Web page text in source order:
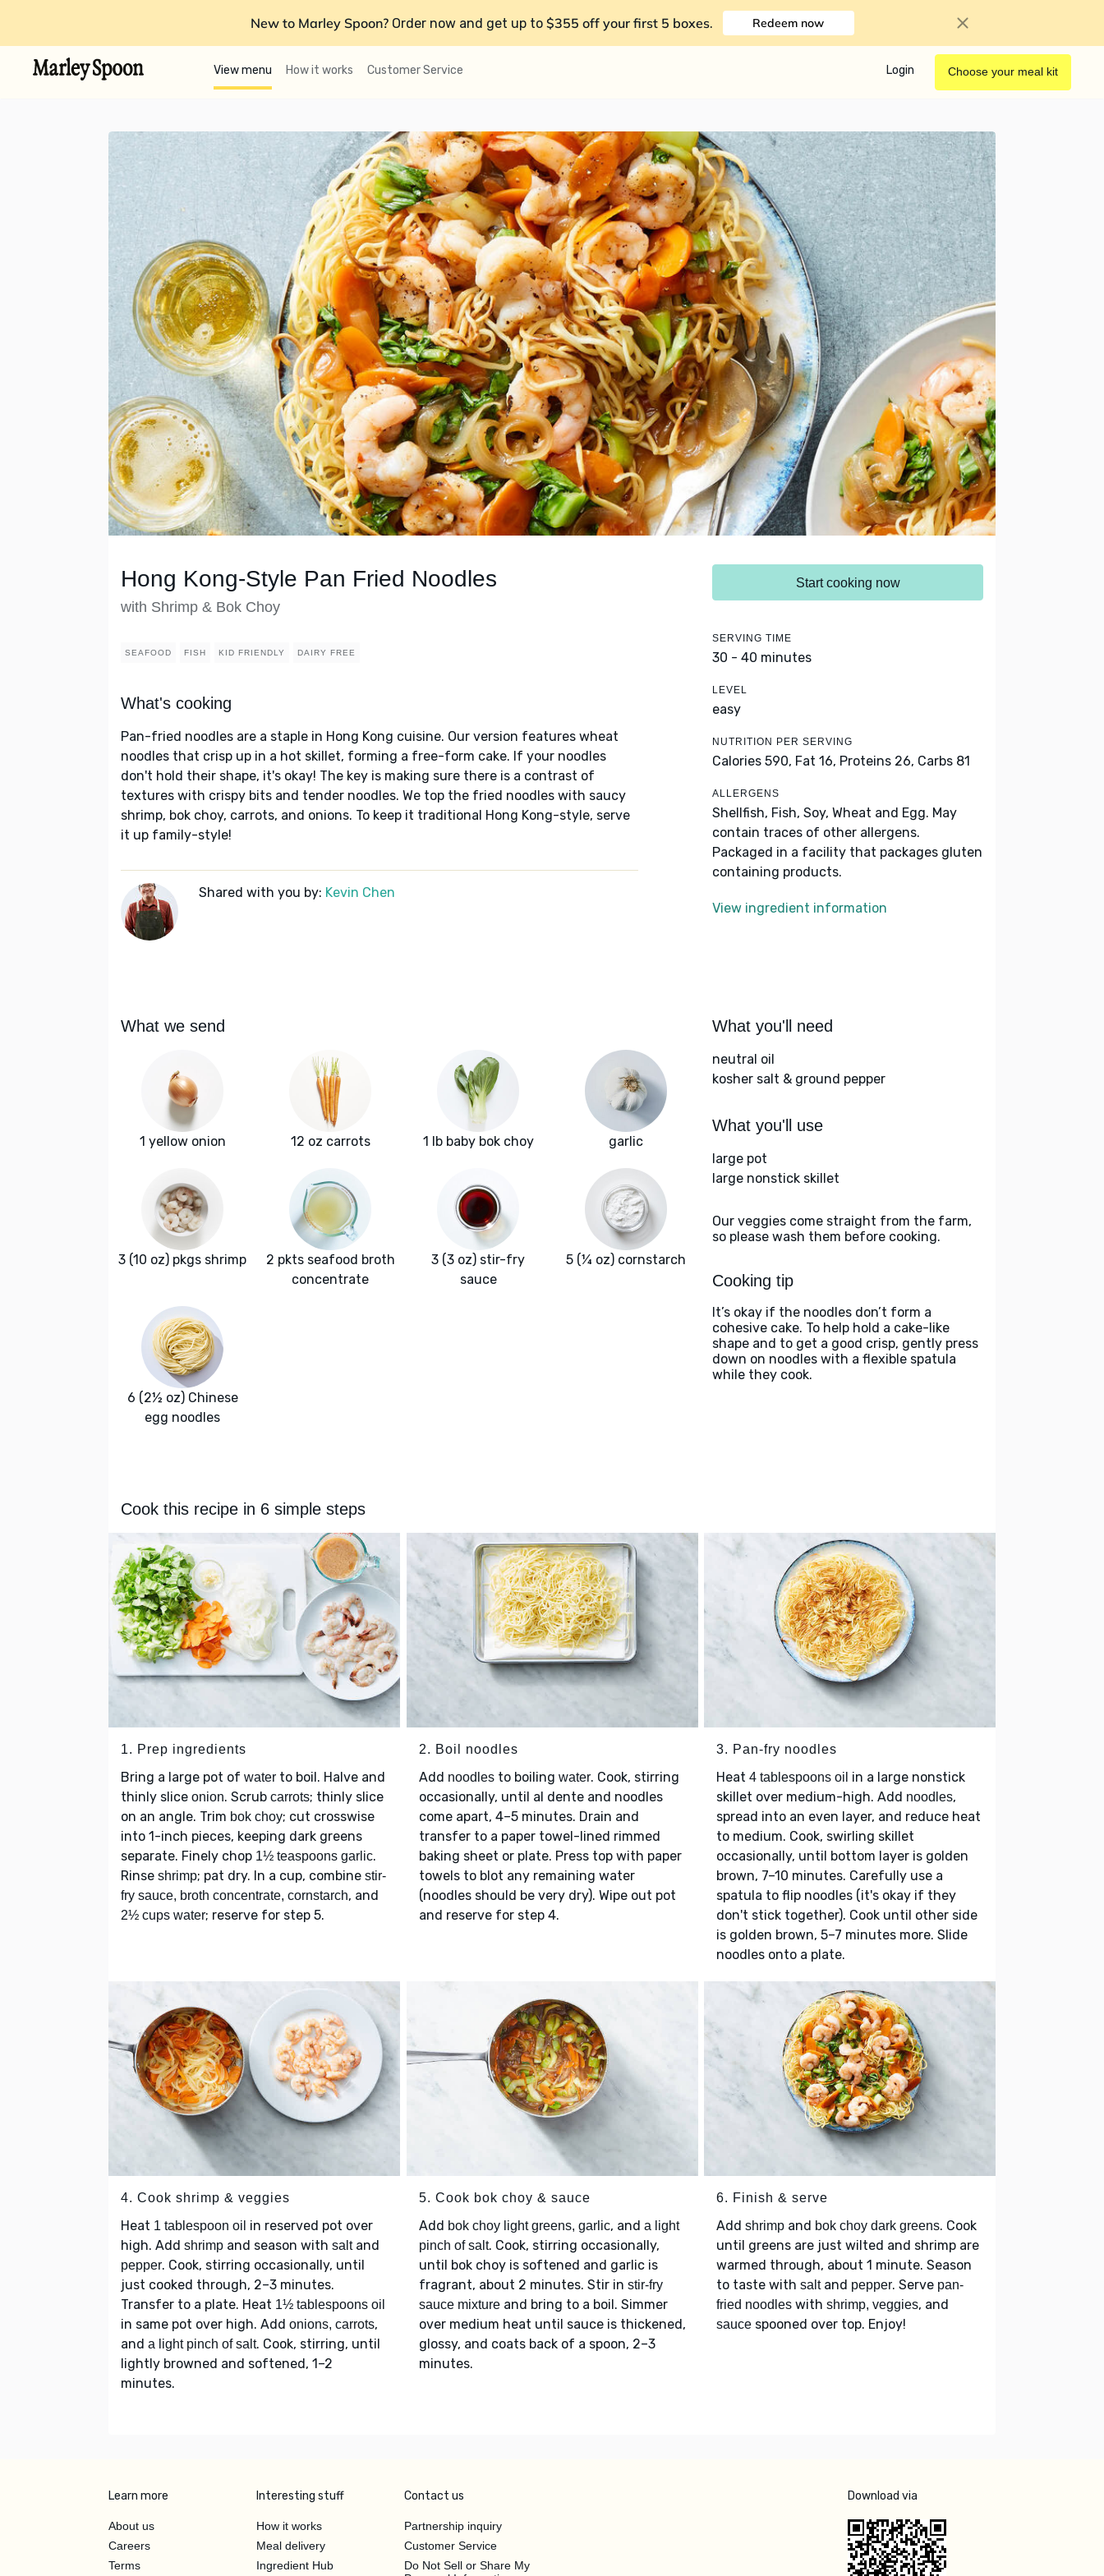
New to Marley Spoon? Order now and get up to $355 off your first 5 boxes. Redeem now
View menu How it works Customer Service Login Choose your meal kit
Hong Kong-Style Pan Fried Noodles
with Shrimp & Bok Choy
SEAFOOD FISH KID FRIENDLY DAIRY FREE
What's cooking
Pan-fried noodles are a staple in Hong Kong cuisine. Our version features wheat
noodles that crisp up in a hot skillet, forming a free-form cake. If your noodles
don't hold their shape, it's okay! The key is making sure there is a contrast of
textures with crispy bits and tender noodles. We top the fried noodles with saucy
shrimp, bok choy, carrots, and onions. To keep it traditional Hong Kong-style, serve
it up family-style!
Shared with you by: Kevin Chen
Start cooking now
SERVING TIME
30 - 40 minutes
LEVEL
easy
NUTRITION PER SERVING
Calories 590, Fat 16, Proteins 26, Carbs 81
ALLERGENS
Shellfish, Fish, Soy, Wheat and Egg. May
contain traces of other allergens.
Packaged in a facility that packages gluten
containing products.
View ingredient information
What we send
1 yellow onion 12 oz carrots 1 lb baby bok choy garlic
3 (10 oz) pkgs shrimp
2 pkts seafood broth
concentrate
3 (3 oz) stir-fry
sauce
5 (¼ oz) cornstarch
6 (2½ oz) Chinese
egg noodles
What you'll need
neutral oil
kosher salt & ground pepper
What you'll use
large pot
large nonstick skillet
Our veggies come straight from the farm,
so please wash them before cooking.
Cooking tip
It’s okay if the noodles don’t form a
cohesive cake. To help hold a cake-like
shape and to get a good crisp, gently press
down on noodles with a flexible spatula
while they cook.
Cook this recipe in 6 simple steps
1. Prep ingredients
Bring a large pot of water to boil. Halve and
thinly slice onion. Scrub carrots; thinly slice
on an angle. Trim bok choy; cut crosswise
into 1-inch pieces, keeping dark greens
separate. Finely chop 1½ teaspoons garlic.
Rinse shrimp; pat dry. In a cup, combine stir-
fry sauce, broth concentrate, cornstarch, and
2½ cups water; reserve for step 5.
2. Boil noodles
Add noodlesto boiling water. Cook, stirring
occasionally, until al dente and noodles
come apart, 4–5 minutes. Drain and
transfer to a paper towel-lined rimmed
baking sheet or plate. Press top with paper
towels to blot any remaining water
(noodles should be very dry). Wipe out pot
and reserve for step 4.
3. Pan-fry noodles
Heat 4 tablespoons oil in a large nonstick
skillet over medium-high. Add noodles,
spread into an even layer, and reduce heat
to medium. Cook, swirling skillet
occasionally, until bottom layer is golden
brown, 7–10 minutes. Carefully use a
spatula to flip noodles (it's okay if they
don't stick together). Cook until other side
is golden brown, 5–7 minutes more. Slide
noodles onto a plate.
4. Cook shrimp & veggies
Heat 1 tablespoon oil in reserved pot over
high. Add shrimp and season with saltand
pepper. Cook, stirring occasionally, until
just cooked through, 2–3 minutes.
Transfer to a plate. Heat 1½ tablespoons oil
in same pot over high. Add onions, carrots,
and a light pinch of salt. Cook, stirring, until
lightly browned and softened, 1–2
minutes.
5. Cook bok choy & sauce
Add bok choy light greens, garlic, and a light
pinch of salt. Cook, stirring occasionally,
until bok choy is softened and garlic is
fragrant, about 2 minutes. Stir in stir-fry
sauce mixtureand bring to a boil. Simmer
over medium heat until sauce is thickened,
glossy, and coats back of a spoon, 2–3
minutes.
6. Finish & serve
Add shrimp and bok choy dark greens. Cook
until greens are just wilted and shrimp are
warmed through, about 1 minute. Season
to taste with saltand pepper. Serve pan-
fried noodles with shrimp, veggies, and
sauce spooned over top. Enjoy!
Learn more
About us
Careers
Terms
Interesting stuff
How it works
Meal delivery
Ingredient Hub
Contact us
Partnership inquiry
Customer Service
Do Not Sell or Share My
Download via